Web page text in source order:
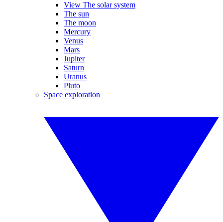
View The solar system
The sun
The moon
Mercury
Venus
Mars
Jupiter
Saturn
Uranus
Pluto
Space exploration